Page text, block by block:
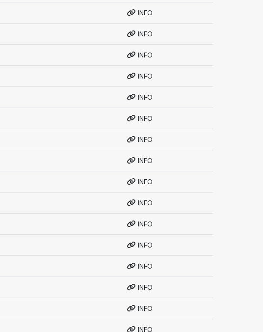
INFO
INFO
INFO
INFO
INFO
INFO
INFO
INFO
INFO
INFO
INFO
INFO
INFO
INFO
INFO
INFO